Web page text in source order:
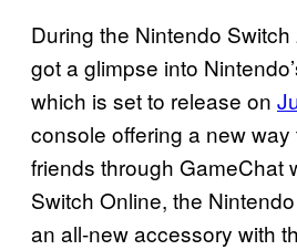
During the Nintendo
got a glimpse into
which is set to release on
console offering a new way
friends through GameChat
Switch Online, the
an all-new accessory with